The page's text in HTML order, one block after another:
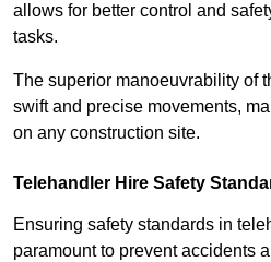
allows for better control and
tasks.
The superior manoeuvrability of
swift and precise movements,
on any construction site.
Telehandler Hire Safety
Ensuring safety standards in
paramount to prevent accidents